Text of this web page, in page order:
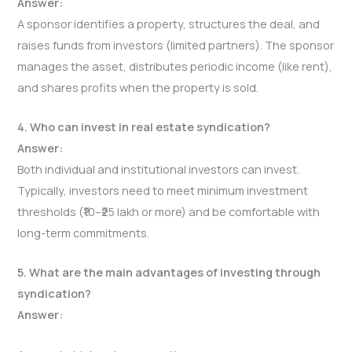
A sponsor identifies a property, structures the deal, and
raises funds from investors (limited partners). The sponsor
manages the asset, distributes periodic income (like rent),
and shares profits when the property is sold.
4. Who can invest in real estate syndication?
Answer:
Both individual and institutional investors can invest.
Typically, investors need to meet minimum investment
thresholds (₹10–₹25 lakh or more) and be comfortable with
long-term commitments.
5. What are the main advantages of investing through
syndication?
Answer: